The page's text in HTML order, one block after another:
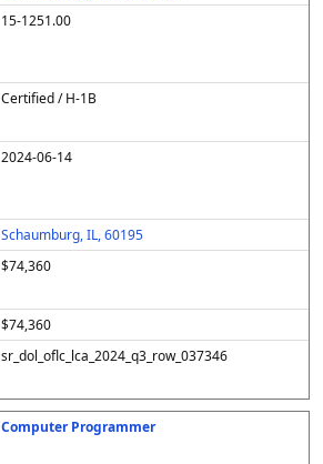
15-1251.00
Certified / H-1B
2024-06-14
Schaumburg, IL, 60195
$74,360
$74,360
sr_dol_oflc_lca_2024_q3_row_037346
Computer Programmer